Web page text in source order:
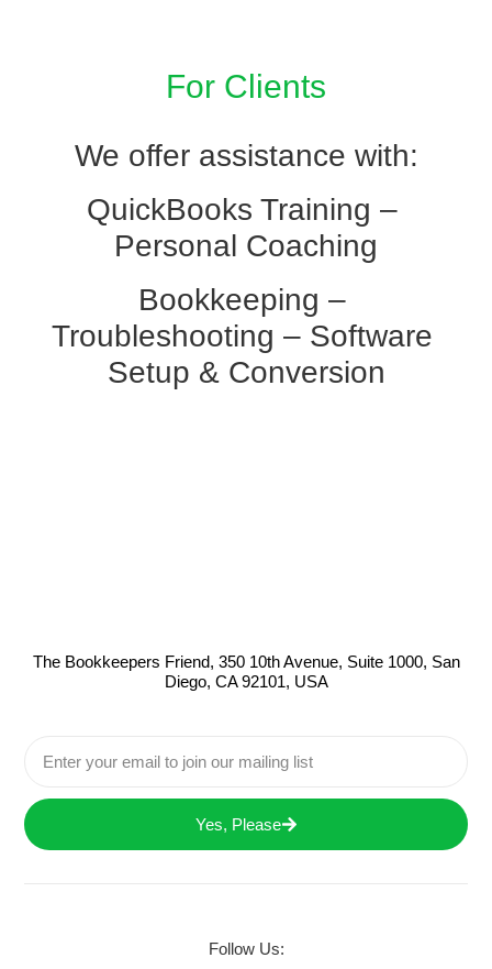
For Clients
We offer assistance with:
QuickBooks Training –
Personal Coaching
Bookkeeping –
Troubleshooting – Software
Setup & Conversion
The Bookkeepers Friend, 350 10th Avenue, Suite 1000, San
Diego, CA 92101, USA
Yes, Please
Follow Us: